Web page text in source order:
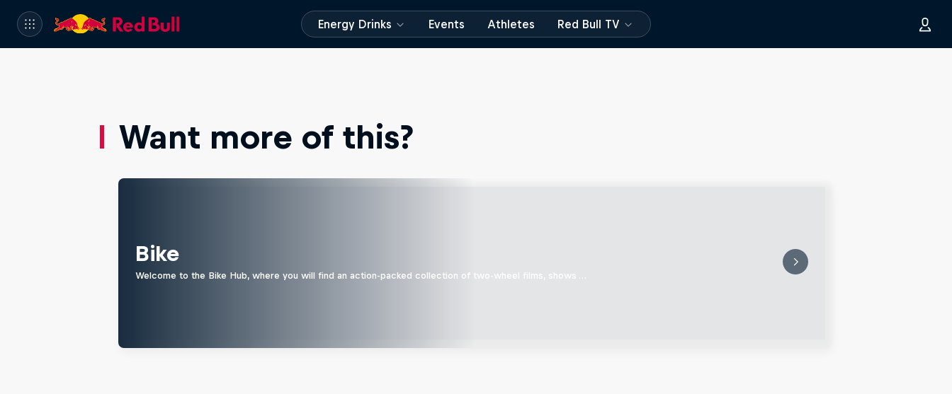
Energy Drinks Events Athletes Red Bull TV
Want more of this?
Bike
Welcome to the Bike Hub, where you will find an action-packed collection of two-wheel films, shows …